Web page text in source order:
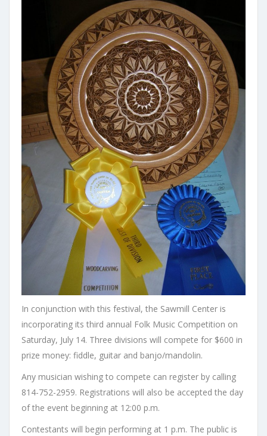
In conjunction with this festival, the Sawmill Center is
incorporating its third annual Folk Music Competition on
Saturday, July 14. Three divisions will compete for $600 in
prize money: fiddle, guitar and banjo/mandolin.
Any musician wishing to compete can register by calling
814-752-2959. Registrations will also be accepted the day
of the event beginning at 12:00 p.m.
Contestants will begin performing at 1 p.m. The public is